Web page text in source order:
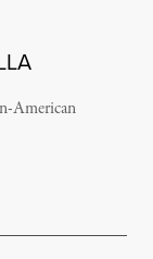
American